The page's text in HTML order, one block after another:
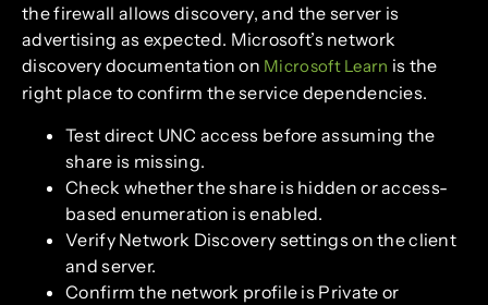
the firewall allows discovery, and the server is
advertising as expected. Microsoft’s network
discovery documentation on Microsoft Learn is the
right place to confirm the service dependencies.
Test direct UNC access before assuming the
share is missing.
Check whether the share is hidden or access-
based enumeration is enabled.
Verify Network Discovery settings on the client
and server.
Confirm the network profile is Private or